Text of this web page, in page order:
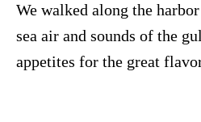
We walked along the
sea air and sounds of the
appetites for the great